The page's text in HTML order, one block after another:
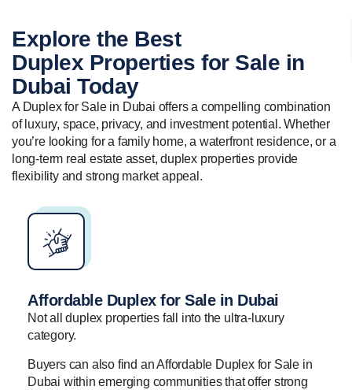
Explore the Best
Duplex Properties for Sale in
Dubai Today
A Duplex for Sale in Dubai offers a compelling combination
of luxury, space, privacy, and investment potential. Whether
you’re looking for a family home, a waterfront residence, or a
long-term real estate asset, duplex properties provide
flexibility and strong market appeal.
Affordable Duplex for Sale in Dubai
Not all duplex properties fall into the ultra-luxury
category.
Buyers can also find an Affordable Duplex for Sale in
Dubai within emerging communities that offer strong